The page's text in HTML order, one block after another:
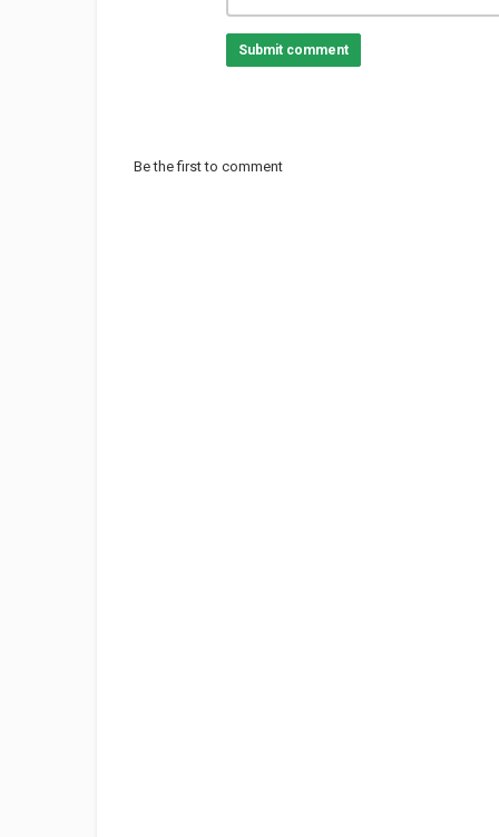
Submit comment
Be the first to comment